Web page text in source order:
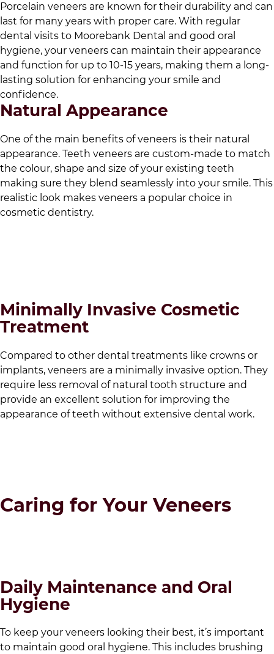
Porcelain veneers are known for their durability and can
last for many years with proper care. With regular
dental visits to Moorebank Dental and good oral
hygiene, your veneers can maintain their appearance
and function for up to 10-15 years, making them a long-
lasting solution for enhancing your smile and
confidence.
Natural Appearance
One of the main benefits of veneers is their natural
appearance. Teeth veneers are custom-made to match
the colour, shape and size of your existing teeth
making sure they blend seamlessly into your smile. This
realistic look makes veneers a popular choice in
cosmetic dentistry.
Minimally Invasive Cosmetic
Treatment
Compared to other dental treatments like crowns or
implants, veneers are a minimally invasive option. They
require less removal of natural tooth structure and
provide an excellent solution for improving the
appearance of teeth without extensive dental work.
Caring for Your Veneers
Daily Maintenance and Oral
Hygiene
To keep your veneers looking their best, it’s important
to maintain good oral hygiene. This includes brushing